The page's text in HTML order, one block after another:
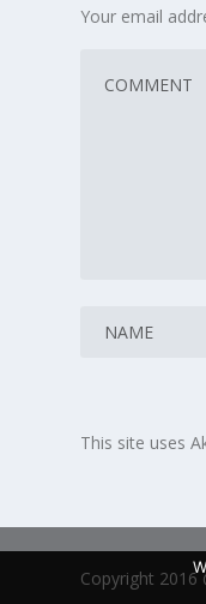
Your email
This site uses
Copyright 2016